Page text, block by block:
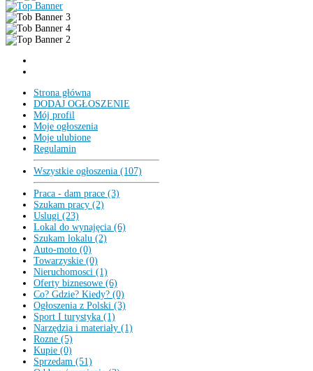
Strona główna
DODAJ OGŁOSZENIE
Mój profil
Moje ogłoszenia
Moje ulubione
Regulamin
Wszystkie ogłoszenia (107)
Praca - dam prace (3)
Szukam pracy (2)
Uslugi (23)
Lokal do wynajęcia (6)
Szukam lokalu (2)
Auto-moto (0)
Towarzyskie (0)
Nieruchomosci (1)
Oferty biznesowe (6)
Co? Gdzie? Kiedy? (0)
Ogłoszenia z Polski (3)
Sport I turystyka (1)
Narzędzia i materiały (1)
Rozne (5)
Kupie (0)
Sprzedam (51)